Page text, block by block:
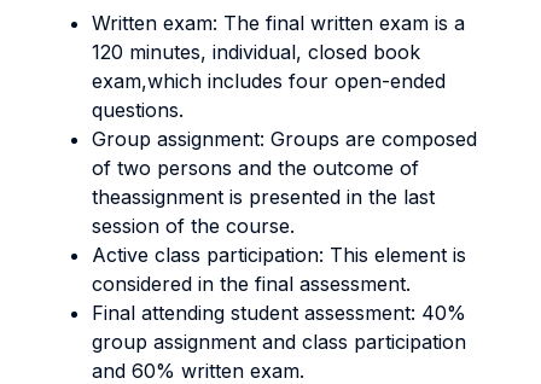
Written exam: The final written exam is a
120 minutes, individual, closed book
exam,which includes four open-ended
questions.
Group assignment: Groups are composed
of two persons and the outcome of
theassignment is presented in the last
session of the course.
Active class participation: This element is
considered in the final assessment.
Final attending student assessment: 40%
group assignment and class participation
and 60% written exam.